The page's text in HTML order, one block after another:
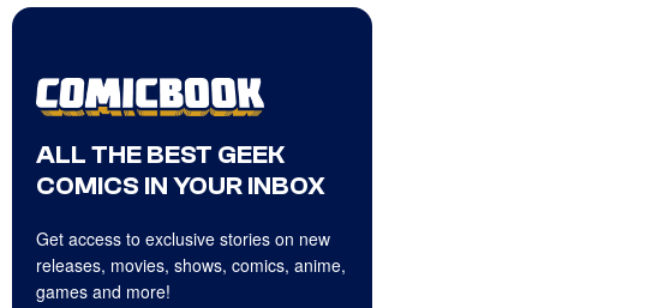
ALL THE BEST GEEK
COMICS IN YOUR INBOX
Get access to exclusive stories on new
releases, movies, shows, comics, anime,
games and more!